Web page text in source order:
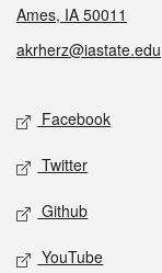
Ames, IA 50011
akrherz@iastate.edu
Social media
Facebook
Twitter
Github
YouTube